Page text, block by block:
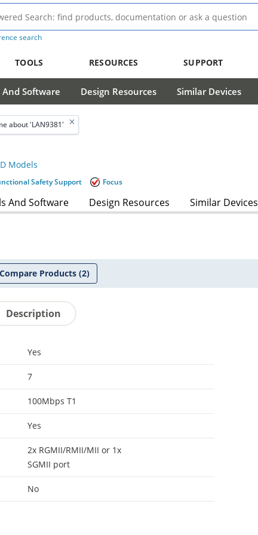
search
TOOLS RESOURCES SUPPORT
And Software Design Resources Similar Devices
about 'LAN9381'
Models
Safety Support Focus
And Software Design Resources Similar Devices
Compare Products(2)
Description
Yes
7
100Mbps T1
Yes
2x RGMII/RMII/MII or 1x
SGMII port
No